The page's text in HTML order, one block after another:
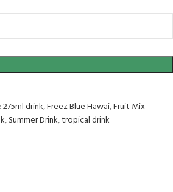
275ml drink,Freez Blue Hawai,Fruit Mix
,Summer Drink,tropical drink